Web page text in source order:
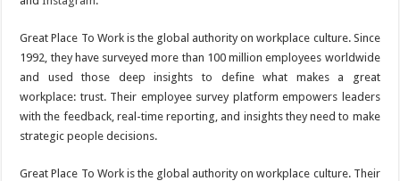
Great Place To Work is the global authority on workplace culture. Since
1992, they have surveyed more than 100 million employees worldwide
and used those deep insights to define what makes a great
workplace: trust. Their employee survey platform empowers leaders
with the feedback, real-time reporting, and insights they need to make
strategic people decisions.
Great Place To Work is the global authority on workplace culture. Their